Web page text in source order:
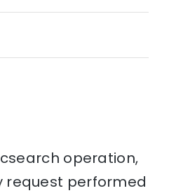
operation,
request performed